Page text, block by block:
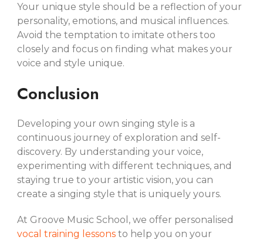
Your unique style should be a reflection of your
personality, emotions, and musical influences.
Avoid the temptation to imitate others too
closely and focus on finding what makes your
voice and style unique.
Conclusion
Developing your own singing style is a
continuous journey of exploration and self-
discovery. By understanding your voice,
experimenting with different techniques, and
staying true to your artistic vision, you can
create a singing style that is uniquely yours.
At Groove Music School, we offer personalised
vocal training lessons to help you on your